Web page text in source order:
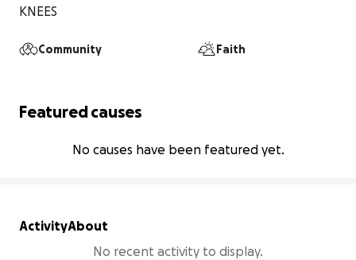
KNEES
Community Faith
Featured causes
No causes have been featured yet.
ActivityAbout
No recent activity to display.